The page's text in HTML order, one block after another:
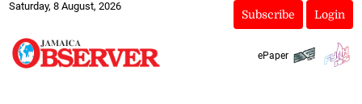
Saturday, 8 August, 2026
Subscribe Login
ePaper